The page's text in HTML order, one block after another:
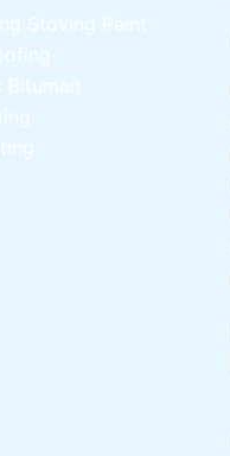
Stoving Paint
Bituman